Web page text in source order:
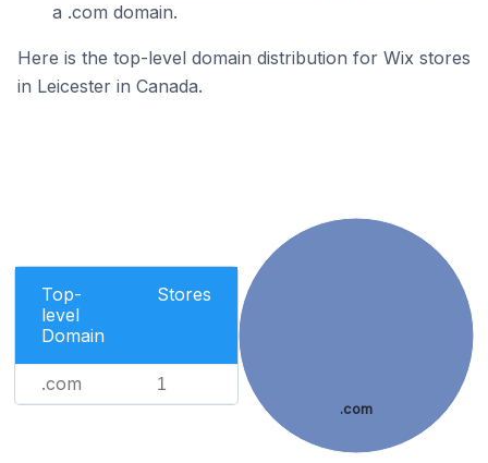
a .com domain.
Here is the top-level domain distribution for Wix stores
in Leicester in Canada.
Top-
level
Domain
Stores
.com 1
.com